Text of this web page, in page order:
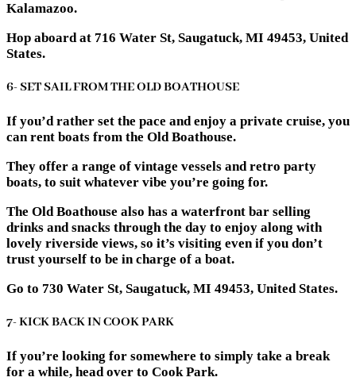
Kalamazoo.
Hop aboard at 716 Water St, Saugatuck, MI 49453, United
States.
6- SET SAIL FROM THE OLD BOATHOUSE
If you’d rather set the pace and enjoy a private cruise, you
can rent boats from the Old Boathouse.
They offer a range of vintage vessels and retro party
boats, to suit whatever vibe you’re going for.
The Old Boathouse also has a waterfront bar selling
drinks and snacks through the day to enjoy along with
lovely riverside views, so it’s visiting even if you don’t
trust yourself to be in charge of a boat.
Go to 730 Water St, Saugatuck, MI 49453, United States.
7- KICK BACK IN COOK PARK
If you’re looking for somewhere to simply take a break
for a while, head over to Cook Park.